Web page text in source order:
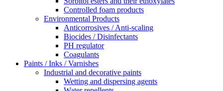
Controlled foam products
Environmental Products
Anticorrosives / Anti-scaling
Biocides / Disinfectants
PH regulator
Coagulants
Paints / Inks / Varnishes
Industrial and decorative paints
Wetting and dispersing agents